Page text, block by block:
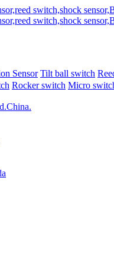
Sensor Tilt ball switch
Rocker switch Micro